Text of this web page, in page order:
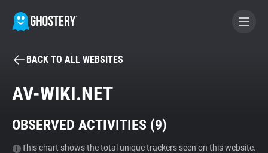
BECOME A CONTRIBUTOR
Tracker & Ad Blocker
BACK TO ALL WEBSITES
AV-WIKI.NET
OBSERVED ACTIVITIES (9)
This chart shows the total unique trackers seen on this website.